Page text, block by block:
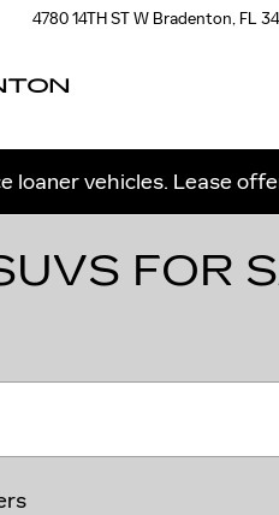
4780 14TH ST W Bradenton, FL
loaner vehicles. Lease
FOR